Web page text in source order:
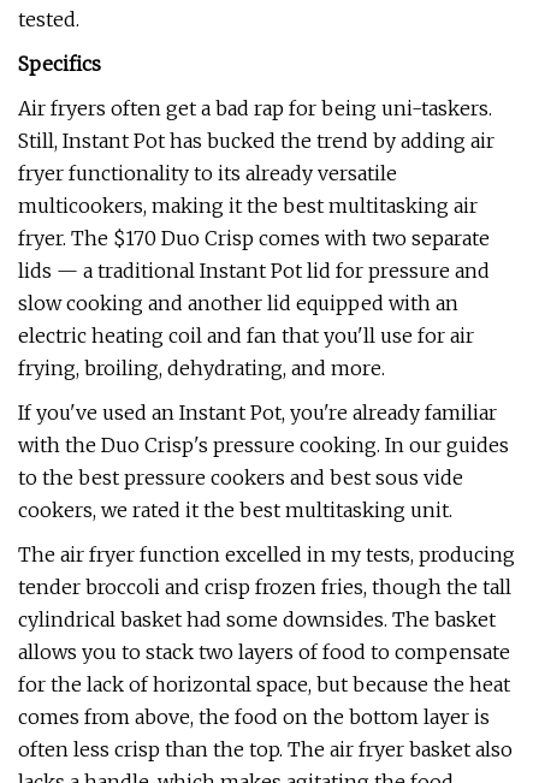
tested.
Specifics
Air fryers often get a bad rap for being uni-taskers.
Still, Instant Pot has bucked the trend by adding air
fryer functionality to its already versatile
multicookers, making it the best multitasking air
fryer. The $170 Duo Crisp comes with two separate
lids — a traditional Instant Pot lid for pressure and
slow cooking and another lid equipped with an
electric heating coil and fan that you'll use for air
frying, broiling, dehydrating, and more.
If you've used an Instant Pot, you're already familiar
with the Duo Crisp's pressure cooking. In our guides
to the best pressure cookers and best sous vide
cookers, we rated it the best multitasking unit.
The air fryer function excelled in my tests, producing
tender broccoli and crisp frozen fries, though the tall
cylindrical basket had some downsides. The basket
allows you to stack two layers of food to compensate
for the lack of horizontal space, but because the heat
comes from above, the food on the bottom layer is
often less crisp than the top. The air fryer basket also